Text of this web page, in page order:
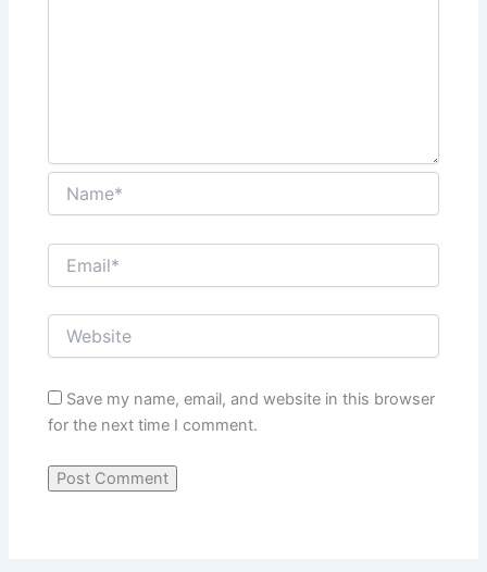
Save my name, email, and website in this browser
for the next time I comment.